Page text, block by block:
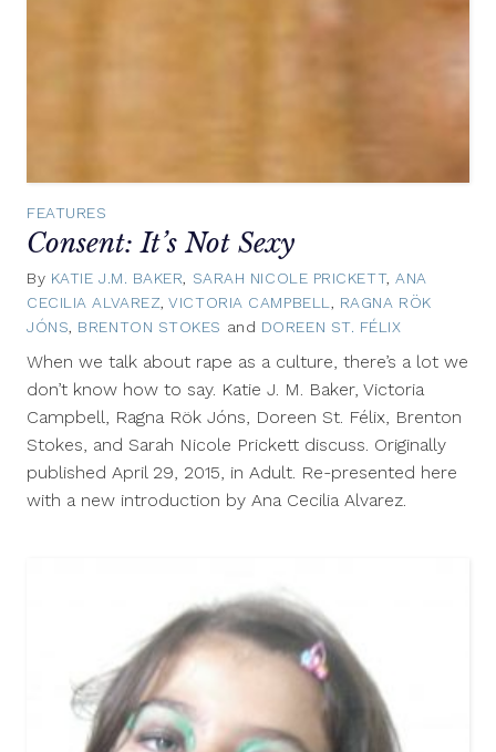
FEATURES
Consent: It’s Not Sexy
By KATIE J.M. BAKER, SARAH NICOLE PRICKETT,ANA
CECILIA ALVAREZ,VICTORIA CAMPBELL , RAGNA RÖK
JÓNS, BRENTON STOKES and DOREEN ST. FÉLIX
23,
When we talk about rape as a culture, there’s a lot we
don’t know how to say. Katie J. M. Baker, Victoria
Campbell, Ragna Rök Jóns, Doreen St. Félix, Brenton
Stokes, and Sarah Nicole Prickett discuss. Originally
published April 29, 2015, in Adult. Re-presented here
with a new introduction by Ana Cecilia Alvarez.